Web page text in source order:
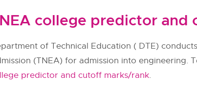
college predictor and
of Technical Education ( DTE)
(TNEA) for admission into engineering.
predictor and cutoff marks/rank.